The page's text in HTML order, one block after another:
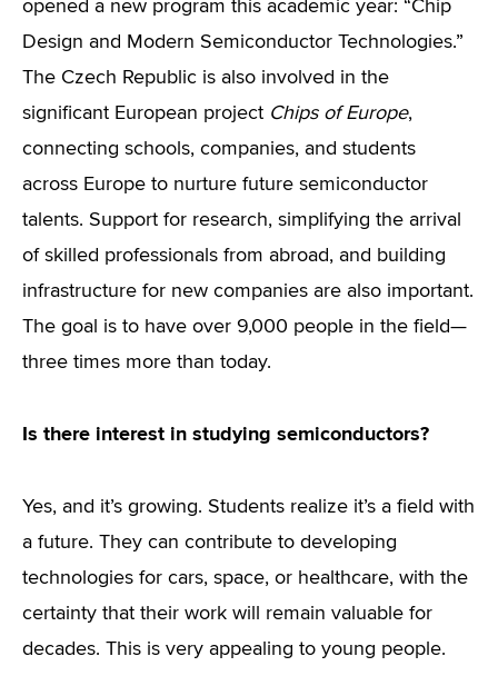
opened a new program this academic year: “Chip
Design and Modern Semiconductor Technologies.”
The Czech Republic is also involved in the
significant European project Chips of Europe,
connecting schools, companies, and students
across Europe to nurture future semiconductor
talents. Support for research, simplifying the arrival
of skilled professionals from abroad, and building
infrastructure for new companies are also important.
The goal is to have over 9,000 people in the field—
three times more than today.
Is there interest in studying semiconductors?
Yes, and it’s growing. Students realize it’s a field with
a future. They can contribute to developing
technologies for cars, space, or healthcare, with the
certainty that their work will remain valuable for
decades. This is very appealing to young people.